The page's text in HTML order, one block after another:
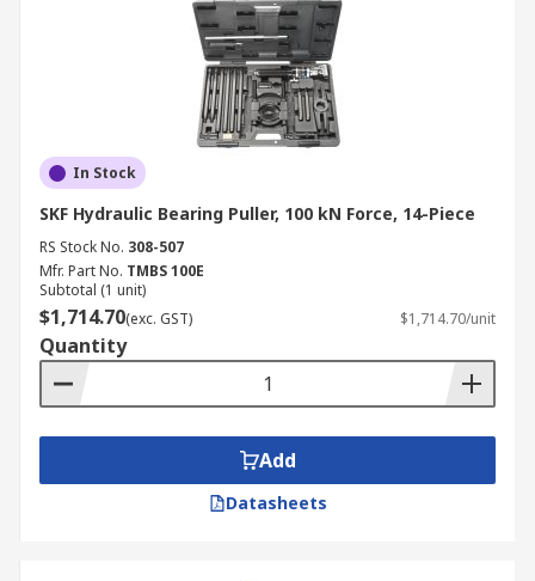
In Stock
SKF Hydraulic Bearing Puller, 100 kN Force, 14-Piece
RS Stock No. 308-507
Mfr. Part No. TMBS 100E
Subtotal (1 unit)
$1,714.70(exc. GST) $1,714.70/unit
Quantity
Add
Datasheets